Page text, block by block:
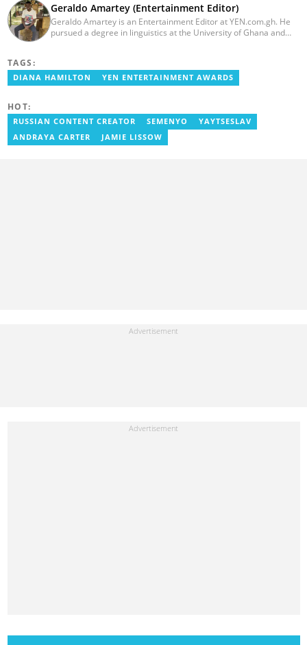
Geraldo Amartey (Entertainment Editor)
Geraldo Amartey is an Entertainment Editor at YEN.com.gh. He
pursued a degree in linguistics at the University of Ghana and
completed Google News Initiative News Lab courses in Advanced
Digital Reporting and Fighting Misinformation. You can reach out
TAGS:
DIANA HAMILTON YEN ENTERTAINMENT AWARDS
HOT:
RUSSIAN CONTENT CREATOR SEMENYO
YAYTSESLAV
ANDRAYA CARTER
JAMIE LISSOW